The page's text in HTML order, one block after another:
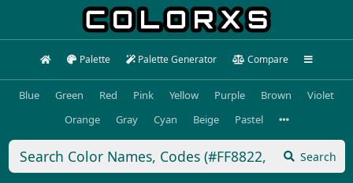
Palette Palette Generator Compare
Blue Green Red Pink Yellow Purple Brown
Violet
Orange
Gray Cyan Beige Pastel
Search